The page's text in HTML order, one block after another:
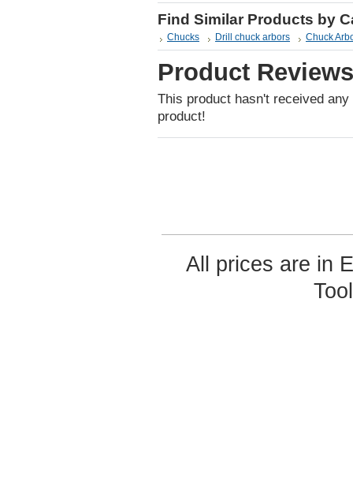
Find Similar Products by
Chucks Drill chuck arbors Chuck
Product Reviews
This product hasn't received
product!
All prices are in